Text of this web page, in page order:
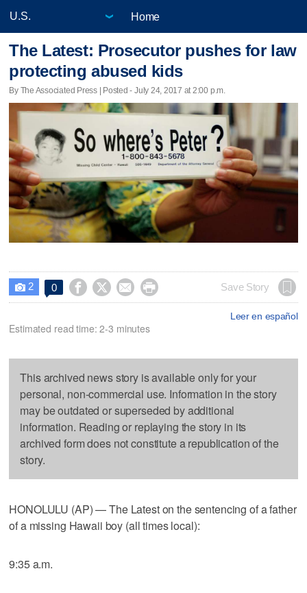
Home
The Latest: Prosecutor pushes for law
protecting abused kids
By The Associated Press | Posted - July 24, 2017 at 2:00 p.m.
 2 0     Save Story
Leer en español
Estimated read time: 2-3 minutes
This archived news story is available only for your
personal, non-commercial use. Information in the story
may be outdated or superseded by additional
information. Reading or replaying the story in its
archived form does not constitute a republication of the
story.
HONOLULU (AP) — The Latest on the sentencing of a father
of a missing Hawaii boy (all times local):
9:35 a.m.